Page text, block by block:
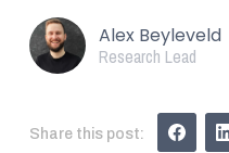
Alex Beyleveld
Research Lead
Share this post: